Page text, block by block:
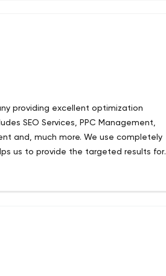
providing excellent optimization
SEO Services, PPC Management,
and, much more. We use completely
us to provide the targeted results for
website or seek personalized